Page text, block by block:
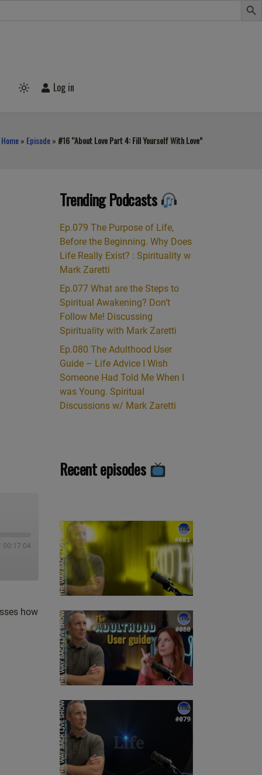
Light
to
dark)
Log in
Home» Episode» #16 “About Love Part 4: Fill Yourself With Love”
00:17:04
how
Trending Podcasts
Ep.079 The Purpose of Life,
Before the Beginning. Why Does
Life Really Exist? : Spirituality w
Mark Zaretti
Ep.077 What are the Steps to
Spiritual Awakening? Don’t
Follow Me! Discussing
Spirituality with Mark Zaretti
Ep.080 The Adulthood User
Guide – Life Advice I Wish
Someone Had Told Me When I
was Young. Spiritual
Discussions w/ Mark Zaretti
Recent episodes